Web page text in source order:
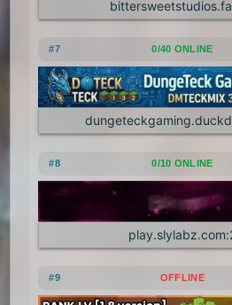
1.7.2
1.5.2
1.4.6 1.4.5
1.3.2 1.3.1
1.0
#7 0/40 ONLINE
#8 0/10 ONLINE
#9 OFFLINE